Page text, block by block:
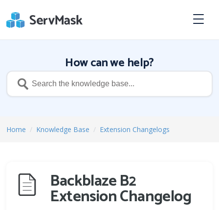
How can we help?
Home / Knowledge Base / Extension Changelogs
Backblaze B2
Extension Changelog